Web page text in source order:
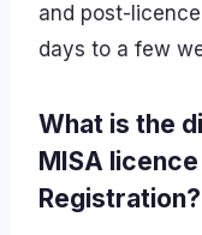
and post-
days to a few
What is the
MISA
Registration?